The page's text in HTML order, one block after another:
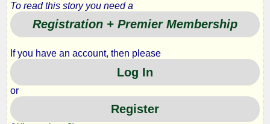
To read this story you need a
Registration + Premier Membership
If you have an account, then please
Log In
or
Register